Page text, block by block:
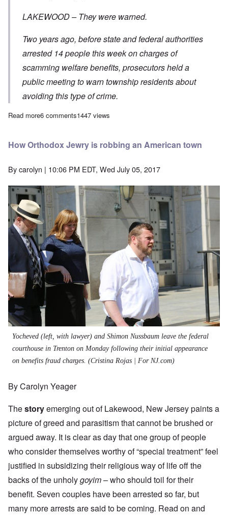
LAKEWOOD – They were warned.
Two years ago, before state and federal authorities
arrested 14 people this week on charges of
scamming welfare benefits, prosecutors held a
public meeting to warn township residents about
avoiding this type of crime.
Read moreabout The Trump Effect? – New Jersey authorities expose
6 comments1447 views
How Orthodox Jewry is robbing an American town
Bycarolyn | 10:06 PM EDT, Wed July 05, 2017
Yocheved (left, with lawyer) and Shimon Nussbaum leave the federal
courthouse in Trenton on Monday following their initial appearance
on benefits fraud charges. (Cristina Rojas | For NJ.com)
By Carolyn Yeager
Thestoryemerging out of Lakewood, New Jersey paints a
picture of greed and parasitism that cannot be brushed or
argued away. It is clear as day that one group of people
who consider themselves worthy of “special treatment” feel
justified in subsidizing their religious way of life off the
backs of the unholygoyim– who should toil for their
benefit. Seven couples have been arrested so far, but
many more arrests are said to be coming. Read on and